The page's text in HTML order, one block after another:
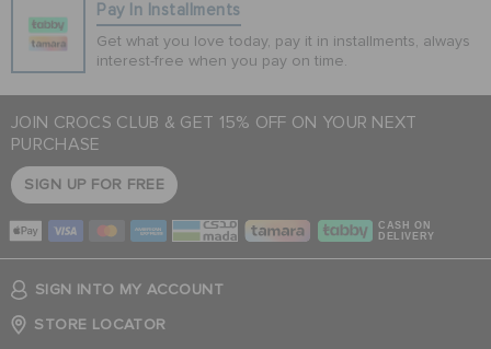
Pay In Installments
Get what you love today, pay it in installments, always
interest-free when you pay on time.
JOIN CROCS CLUB & GET 15% OFF ON YOUR NEXT
PURCHASE
SIGN UP FOR FREE
CASH ON
DELIVERY
SIGN INTO MY ACCOUNT
STORE LOCATOR